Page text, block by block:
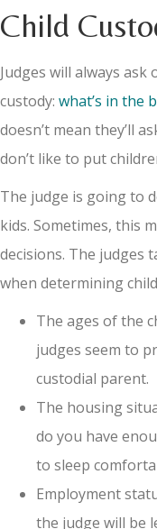
Child
Judges will always
custody: what’s in the
doesn’t mean they’ll
don’t like to put
The judge is going to
kids. Sometimes, this
decisions. The judges
when determining
The ages of the
judges seem to
custodial parent.
The housing
do you have
to sleep
Employment
the judge will be